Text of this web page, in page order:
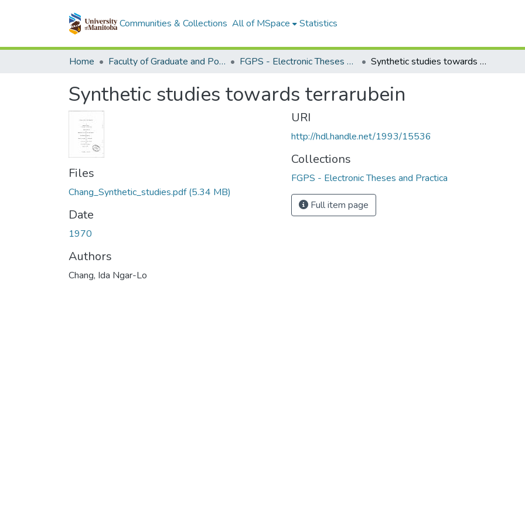
Communities & Collections All of MSpace Statistics
Home Faculty of Graduate and Postdoctoral Studies (Electronic Theses and Practica) FGPS - Electronic Theses and Practica Synthetic studies towards terrarubein
Synthetic studies towards terrarubein
Files
Chang_Synthetic_studies.pdf(5.34 MB)
Date
1970
Authors
Chang, Ida Ngar-Lo
URI
http://hdl.handle.net/1993/15536
Collections
FGPS - Electronic Theses and Practica
Full item page